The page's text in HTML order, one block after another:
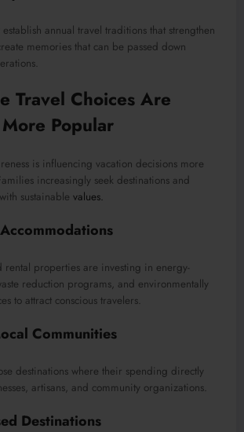
annual travel traditions that strengthen
memories that can be passed down
Travel Choices Are
Popular
is influencing vacation decisions more
increasingly seek destinations and
sustainable values.
rental properties are investing in energy-
reduction programs, and environmentally
to attract conscious travelers.
Communities
destinations where their spending directly
artisans, and community organizations.
Destinations